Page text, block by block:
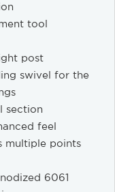
tool
post
swivel for the
section
feel
multiple points
6061